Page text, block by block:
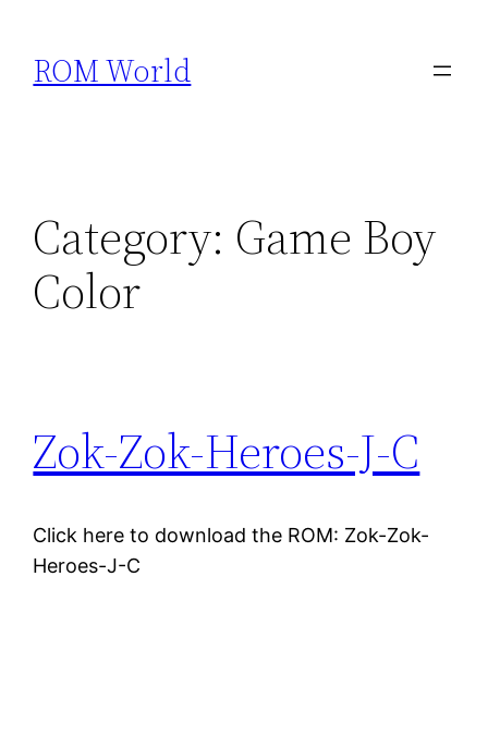
content
ROM World
Category: Game Boy
Color
Zok-Zok-Heroes-J-C
Click here to download the ROM: Zok-Zok-
Heroes-J-C